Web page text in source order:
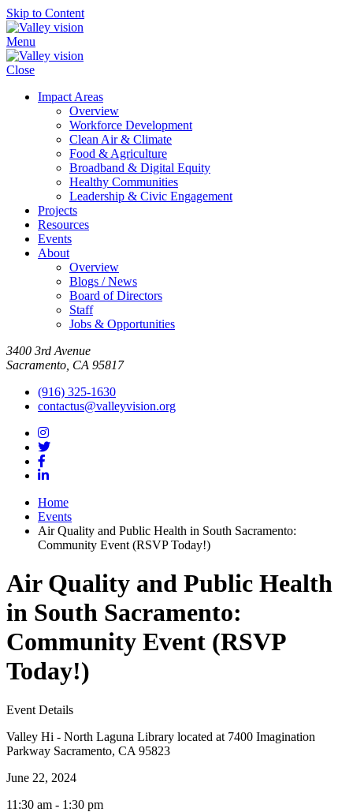
Skip to Content
Menu
Close
Impact Areas
Overview
Workforce Development
Clean Air & Climate
Food & Agriculture
Broadband & Digital Equity
Healthy Communities
Leadership & Civic Engagement
Projects
Resources
Events
About
Overview
Blogs / News
Board of Directors
Staff
Jobs & Opportunities
3400 3rd Avenue
Sacramento, CA 95817
(916) 325-1630
contactus@valleyvision.org
Home
Events
Air Quality and Public Health in South Sacramento:
Community Event (RSVP Today!)
Air Quality and Public Health
in South Sacramento:
Community Event (RSVP
Today!)
Event Details
Valley Hi - North Laguna Library located at 7400 Imagination
Parkway Sacramento, CA 95823
June 22, 2024
11:30 am - 1:30 pm